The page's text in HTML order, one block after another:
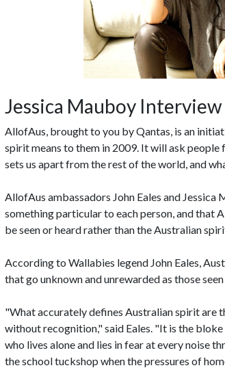
Jessica Mauboy Interview
AllofAus, brought to you by Qantas, is an
spirit means to them in 2009. It will ask
sets us apart from the rest of the world, and
AllofAus ambassadors John Eales and
something particular to each person, and that
be seen or heard rather than the Australian
According to Wallabies legend John Eales,
that go unknown and unrewarded as those
"What accurately defines Australian spirit are
without recognition," said Eales. "It is the
who lives alone and lies in fear at every noise
the school tuckshop when the pressures of